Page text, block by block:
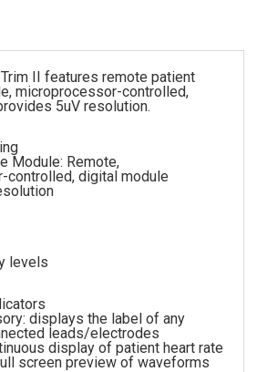
II features remote patient
microprocessor-controlled,
5uV resolution.
Module: Remote,
controlled, digital module
levels
displays the label of any
leads/electrodes
display of patient heart rate
screen preview of waveforms